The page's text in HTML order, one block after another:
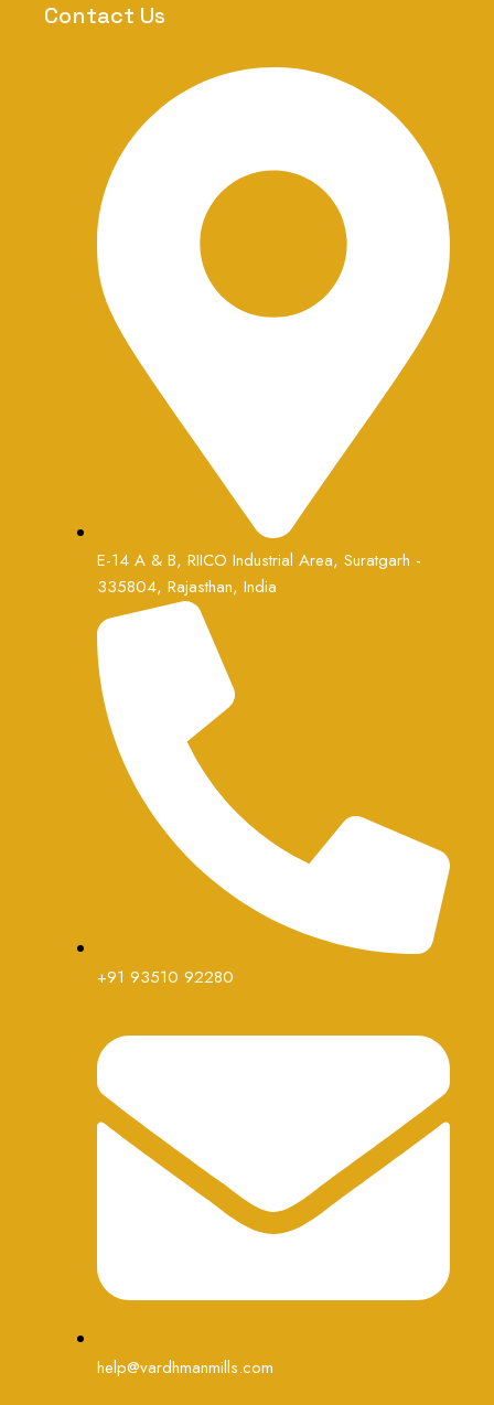
1
Contact Us
E-14 A & B, RIICO Industrial Area, Suratgarh -
335804, Rajasthan, India
+91 93510 92280
help@vardhmanmills.com